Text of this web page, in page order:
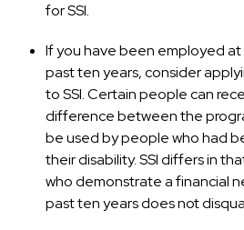
for SSI.
If you have been employed
past ten years, consider
to SSI. Certain people can
difference between the
be used by people who had
their disability. SSI differs in
who demonstrate a financial
past ten years does not